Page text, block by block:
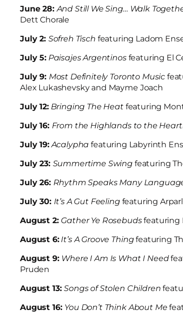
June 28:And Still We Sing… Walk
Dett Chorale
July 2: Sofreh Tisch featuring Ladom
July 5: Paisajes Argentinosfeaturing El
July 9: Most Definitely Toronto Music
Alex Lukashevsky and Mayme Joach
July 12: Bringing The Heat featuring
July 16: From the Highlands to the
July 19: Acalypha featuring Labyrinth
July 23: Summertime Swing featuring
July 26: Rhythm Speaks Many
July 30: It’s A Gut Feeling featuring
August 2: Gather Ye Rosebudsfeaturing
August 6: It’s A Groove Thingfeaturing
August 9: Where I Am Is What I Need
Pruden
August 13:Songs of Stolen Children
August 16: You Don’t Think About Me